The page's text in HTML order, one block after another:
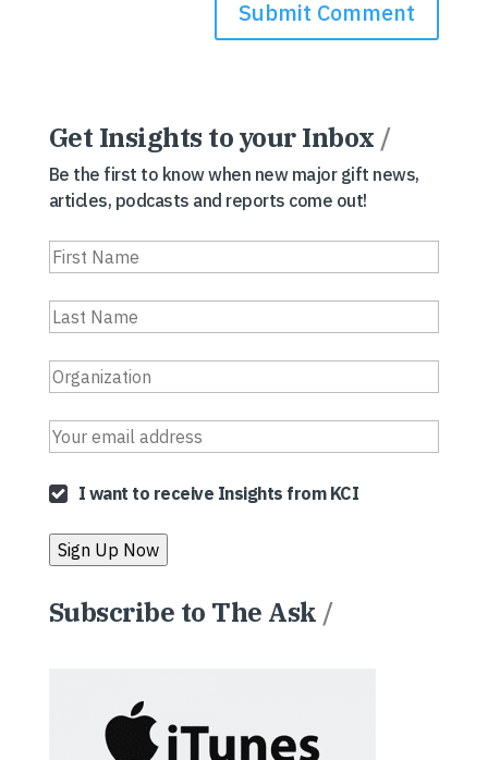
Get Insights to your Inbox /
Be the first to know when new major gift news,
articles, podcasts and reports come out!
I want to receive Insights from KCI
Subscribe to The Ask /